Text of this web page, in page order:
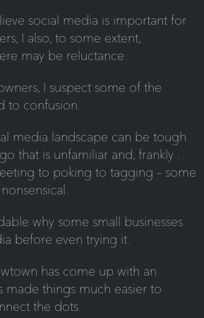
social media is important for
I also, to some extent,
may be reluctance.
I suspect some of the
to confusion.
media landscape can be tough.
that is unfamiliar and, frankly …
to poking to tagging – some
why some small businesses
before even trying it.
has come up with an
made things much easier to
the dots.